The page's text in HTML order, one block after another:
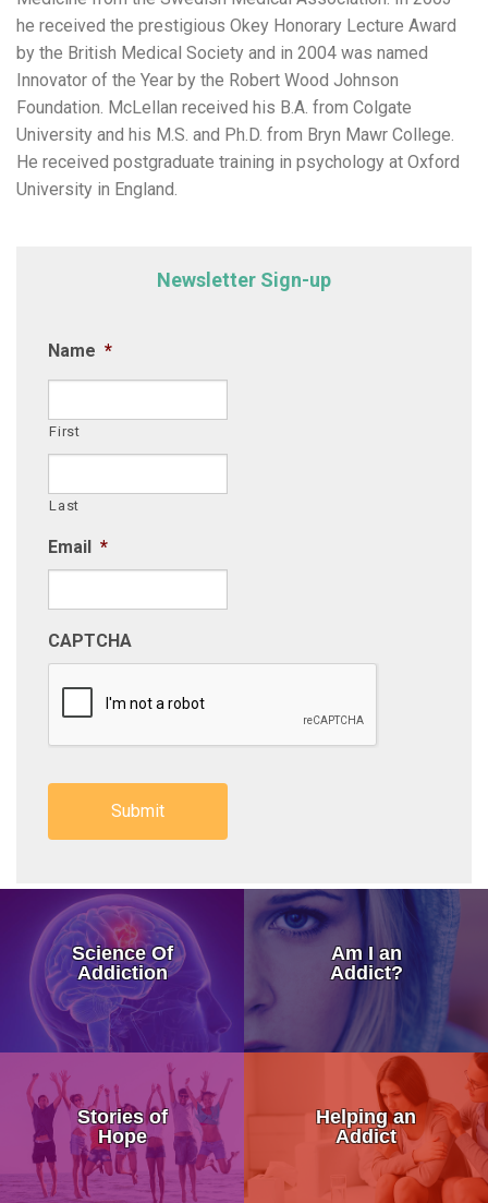
he received the prestigious Okey Honorary Lecture Award
by the British Medical Society and in 2004 was named
Innovator of the Year by the Robert Wood Johnson
Foundation. McLellan received his B.A. from Colgate
University and his M.S. and Ph.D. from Bryn Mawr College.
He received postgraduate training in psychology at Oxford
University in England.
Newsletter Sign-up
Name *
First
Last
Email *
CAPTCHA
Science Of
Addiction
How Addiction Takes a Hold
Drugs Target The Brain’s
Neurobiology of Drug
Dr. Nora Volkow – Science
Addiction Is a Disease of
Dr. Kevin McCauley -
Am I an
Addict?
Stories of
Hope
My Addicted Father
My Life Story
An Addicts Tale
Helping an
Addict